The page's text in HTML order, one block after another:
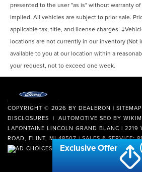
presented to the user "as is" without warranty
implied. All vehicles are subject to prior sale.
applicable tax, title, and license charges.
locations are not currently in our inventory (Not
available to you at our location within a
your request, not to exceed one week.
COPYRIGHT © 2026 BY DEALERON | SITEMAP
DISCLOSURES | AUTOMOTIVE SEO BY
LAFONTAINE LINCOLN GRAND BLANC | 2219
ROAD, FLINT, MI48507| SALES & SERVICE:
Exclusive Offer